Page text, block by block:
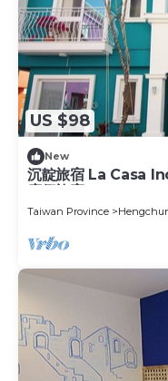
US $98
New
沉靛旅宿 La Casa
度假旅宿
Taiwan Province